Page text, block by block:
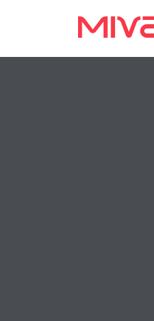
ReadyThemes Documentation